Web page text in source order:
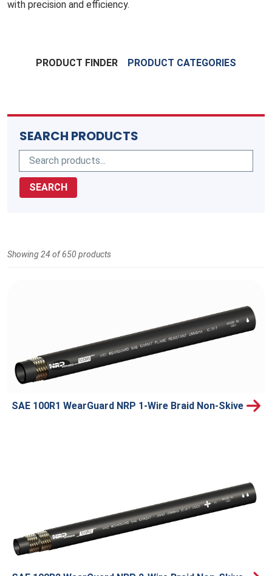
with precision and efficiency.
PRODUCT FINDER PRODUCT CATEGORIES
SEARCH PRODUCTS
SEARCH
Showing 24 of 650 products
SAE 100R1 WearGuard NRP 1-Wire Braid Non-Skive